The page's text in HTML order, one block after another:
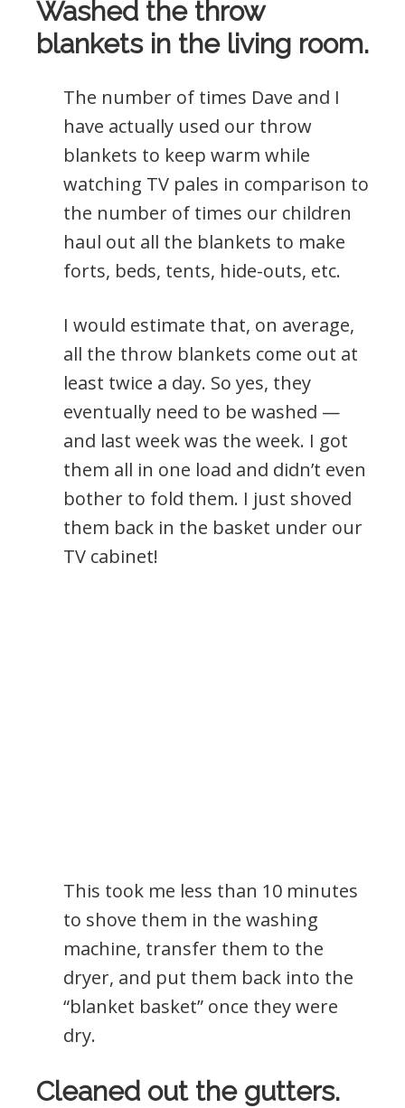
Washed the throw
blankets in the living room.
The number of times Dave and I
have actually used our throw
blankets to keep warm while
watching TV pales in comparison to
the number of times our children
haul out all the blankets to make
forts, beds, tents, hide-outs, etc.
I would estimate that, on average,
all the throw blankets come out at
least twice a day. So yes, they
eventually need to be washed —
and last week was the week. I got
them all in one load and didn’t even
bother to fold them. I just shoved
them back in the basket under our
TV cabinet!
This took me less than 10 minutes
to shove them in the washing
machine, transfer them to the
dryer, and put them back into the
“blanket basket” once they were
dry.
Cleaned out the gutters.